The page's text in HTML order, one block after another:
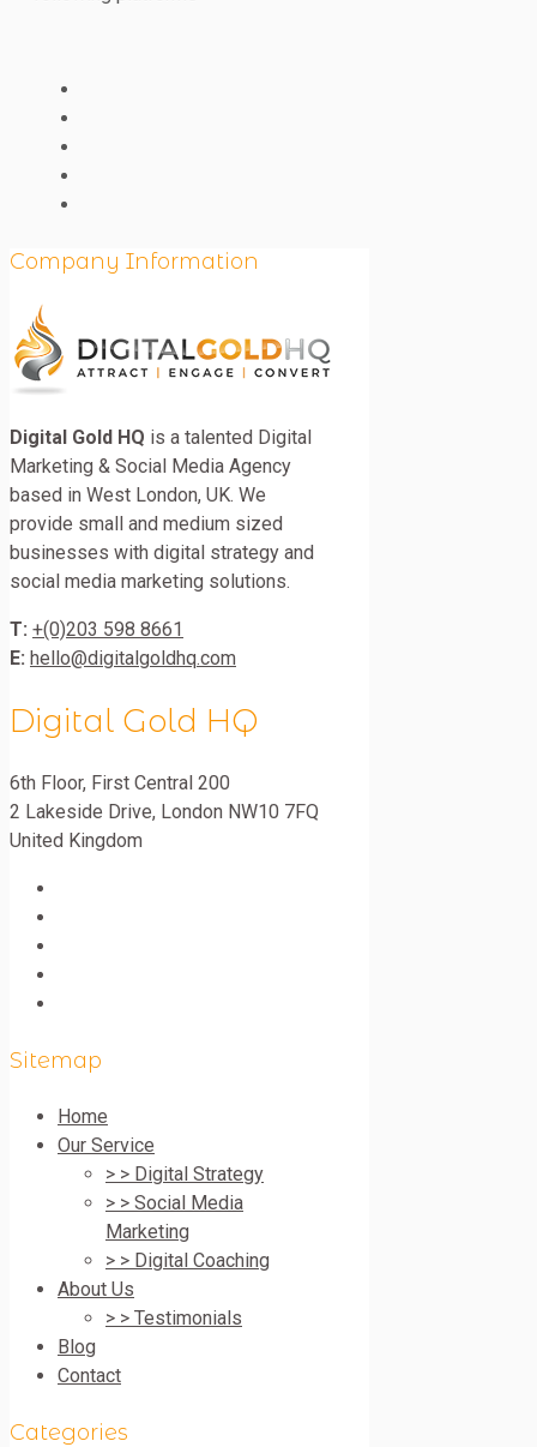
Company Information
Digital Gold HQ is a talented Digital
Marketing & Social Media Agency
based in West London, UK. We
provide small and medium sized
businesses with digital strategy and
social media marketing solutions.
T: +(0)203 598 8661
E: hello@digitalgoldhq.com
Digital Gold HQ
6th Floor, First Central 200
2 Lakeside Drive, London NW10 7FQ
United Kingdom
Sitemap
Home
Our Service
> > Digital Strategy
> > Social Media
Marketing
> > Digital Coaching
About Us
> > Testimonials
Blog
Contact
Categories